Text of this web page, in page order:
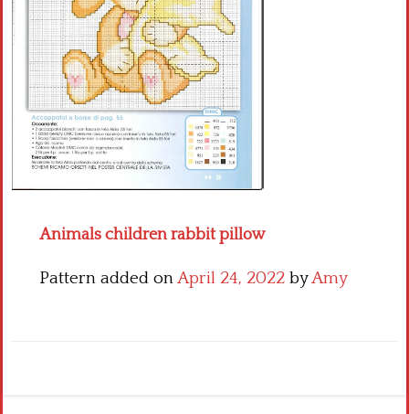
Animals children rabbit pillow
Pattern added onApril 24, 2022 byAmy